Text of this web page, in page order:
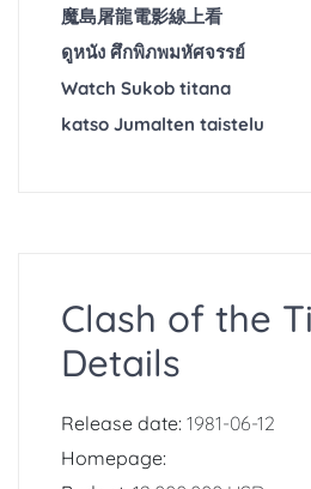
魔島屠龍電影線上看
ดูหนัง ศึกพิภพมหัศจรรย์
Watch Sukob titana
katso Jumalten taistelu
Clash of the
Details
Release date: 1981-06-12
Homepage: